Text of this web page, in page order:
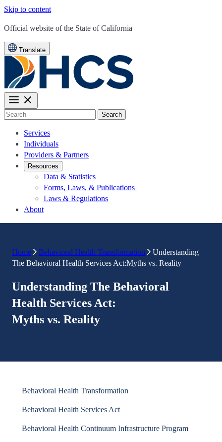
Skip to content
CA.gov
Official website of the State of California
Translate
Search
Services
Individuals
Providers & Partners
Resources
Data & Statistics
Forms, Laws, & Publications
Laws & Regulations
About
Home Behavioral Health Transformation
Understanding
The Behavioral Health Services Act:Myths vs. Reality
Understanding The Behavioral
Health Services Act:
Myths vs. Reality
Behavioral Health Transformation
Behavioral Health Services Act
Behavioral Health Continuum Infrastructure Program